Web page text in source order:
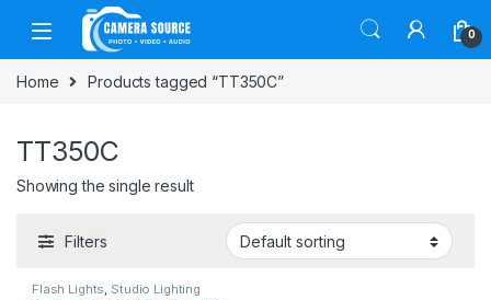
Skip to navigation
Skip to content
0
Home Products tagged “TT350C”
TT350C
Showing the single result
Filters
Flash Lights, Studio Lighting